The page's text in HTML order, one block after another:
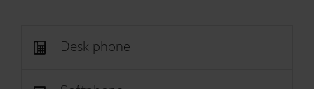
Desk phone